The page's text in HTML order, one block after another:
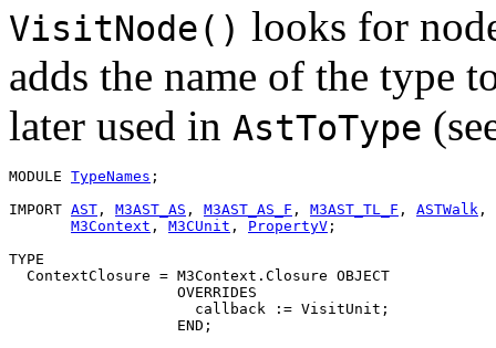
VisitNode() looks for
adds the name of the type
later used in AstToType
MODULE TypeNames ;
IMPORT AST , M3AST_AS , M3AST_AS_F , M3AST_TL_F , ASTWalk ,
M3Context , M3CUnit , PropertyV ;
TYPE
  ContextClosure = M3Context.Closure OBJECT
                   OVERRIDES
                     callback := VisitUnit;
                   END;